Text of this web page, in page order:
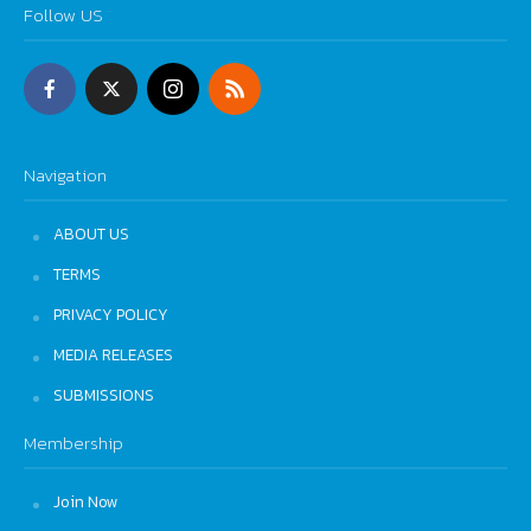
Follow US
Navigation
ABOUT US
TERMS
PRIVACY POLICY
MEDIA RELEASES
SUBMISSIONS
Membership
Join Now